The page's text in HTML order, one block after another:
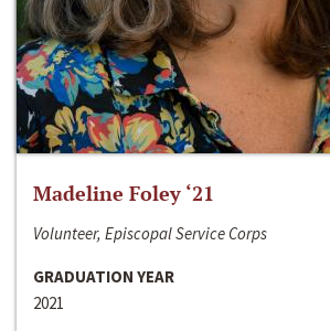
Madeline Foley ‘21
Volunteer, Episcopal Service Corps
GRADUATION YEAR
2021